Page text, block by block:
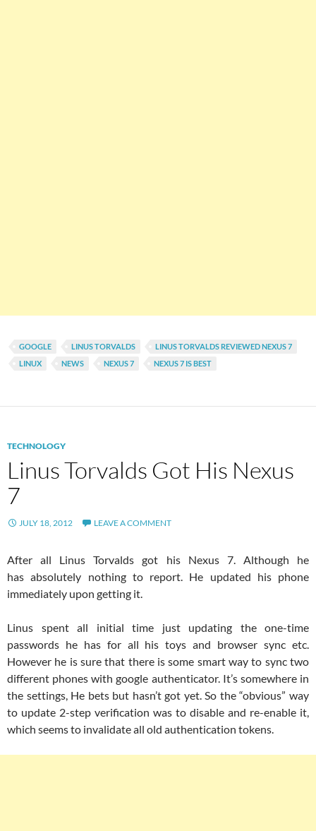
GOOGLE LINUS TORVALDS
LINUS TORVALDS REVIEWED NEXUS 7
LINUX
NEWS NEXUS 7 NEXUS 7 IS BEST
TECHNOLOGY
Linus Torvalds Got His Nexus
7
JULY 18, 2012 LEAVE A COMMENT
After all Linus Torvalds got his Nexus 7. Although he
has absolutely nothing to report. He updated his phone
immediately upon getting it.
Linus spent all initial time just updating the one-time
passwords he has for all his toys and browser sync etc.
However he is sure that there is some smart way to sync two
different phones with google authenticator. It’s somewhere in
the settings, He bets but hasn’t got yet. So the “obvious” way
to update 2-step verification was to disable and re-enable it,
which seems to invalidate all old authentication tokens.